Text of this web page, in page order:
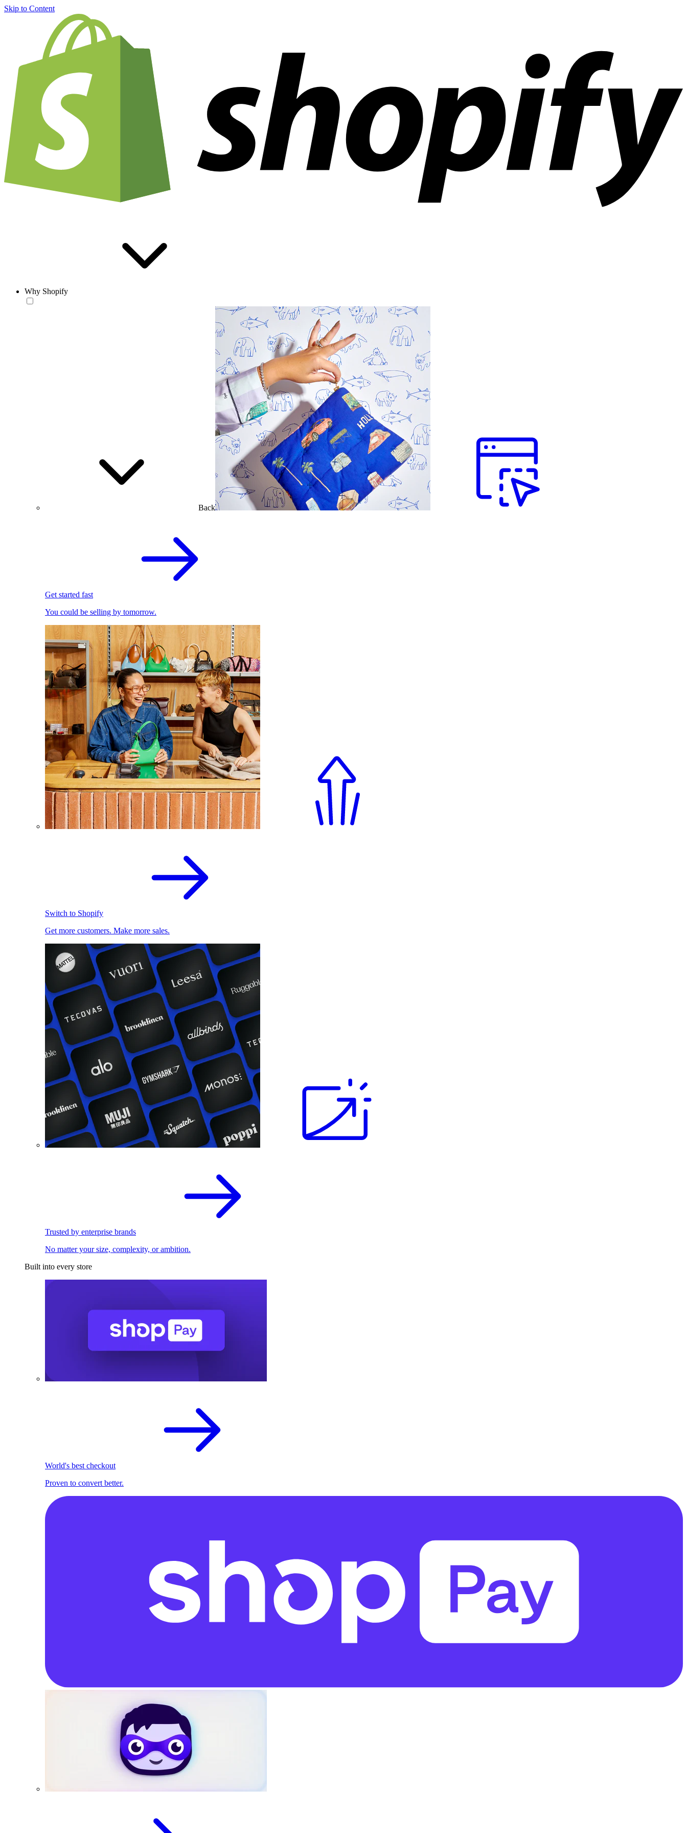
Skip to Content
Why Shopify
Back
Get started fast
You could be selling by tomorrow.
Switch to Shopify
Get more customers. Make more sales.
Trusted by enterprise brands
No matter your size, complexity, or ambition.
Built into every store
World's best checkout
Proven to convert better.